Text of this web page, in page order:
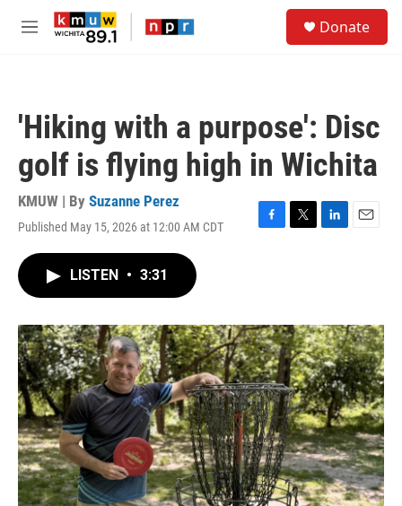
Skip to main content
M
Donate
'Hiking with a purpose': Disc
golf is flying high in Wichita
KMUW | By Suzanne Perez
Published May 15, 2026 at 12:00 AM CDT
F
o
k
T
r
L
I
n
E
LISTEN • 3:31